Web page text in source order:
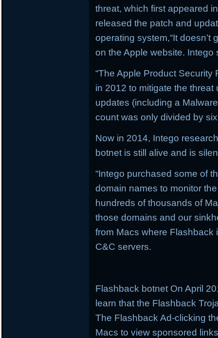
threat, which first appeared
released the patch and
operating system,“It doesn’t
on the Apple website. Intego
“The Apple Product
in 2012 to mitigate the
updates (including a
count was only divided by
Now in 2014, Intego
botnet is still alive and is
“Intego purchased some of
domain names to monitor
hundreds of thousands of
those domains and our
from Macs where Flashback
C&C servers.
Flashback botnet On April
learn that the Flashback
The Flashback Ad-clicking
Macs to view sponsored